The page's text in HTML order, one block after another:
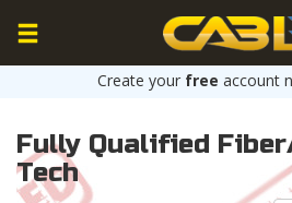
Create your free account
Fully Qualified
Tech